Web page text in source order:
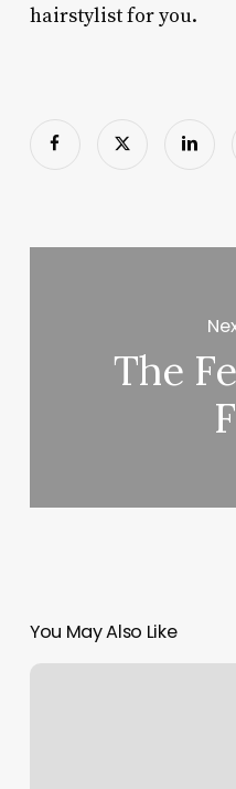
hairstylist for you.
The
You May Also Like
Tuties